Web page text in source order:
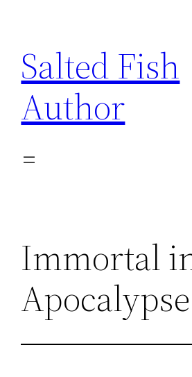
content
Salted Fish
Author
Immortal